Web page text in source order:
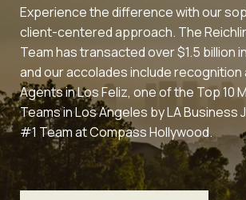
Experience the difference with our
client-centered approach. The
Team has transacted over $1.5 billion
and our accolades include recognition
Agents in Los Feliz, one of the Top 10
Teams in Los Angeles by LA Business
#1 Team at Compass Hollywood.